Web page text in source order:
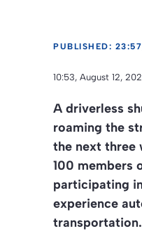
PUBLISHED:
10:53, August 12,
A driverless
roaming the
the next three
100 members
participating
experience
transportation.